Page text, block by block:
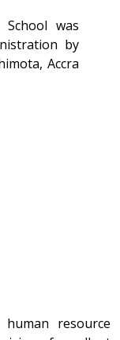
was
by
Accra
resource